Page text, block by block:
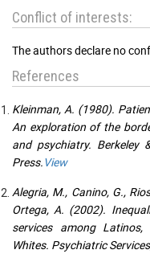
Conflict of interests:
The authors declare no
References
Kleinman, A. (1980).
An exploration of the
and psychiatry. Berkeley
Press.View
Alegria, M., Canino, G.,
Ortega, A. (2002).
services among
Whites. Psychiatric